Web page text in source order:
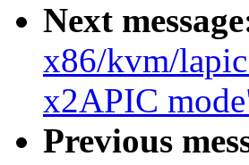
Next
x86/kvm/
x2APIC
Previous